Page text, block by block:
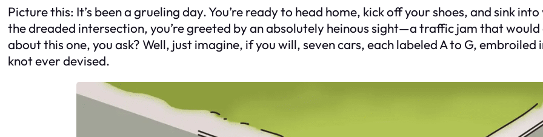
Picture this: It’s been a grueling day. You’re ready to head home, kick off your shoes, and sink
the dreaded intersection, you’re greeted by an absolutely heinous sight—a traffic jam that would
about this one, you ask? Well, just imagine, if you will, seven cars, each labeled A to G,
knot ever devised.